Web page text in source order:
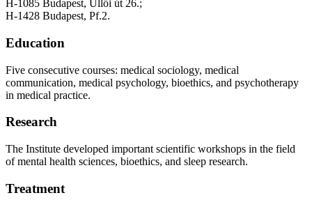
H-1085 Budapest, Üllői út 26.;
H-1428 Budapest, Pf.2.
Education
Five consecutive courses: medical sociology, medical
communication, medical psychology, bioethics, and psychotherapy
in medical practice.
Research
The Institute developed important scientific workshops in the field
of mental health sciences, bioethics, and sleep research.
Treatment